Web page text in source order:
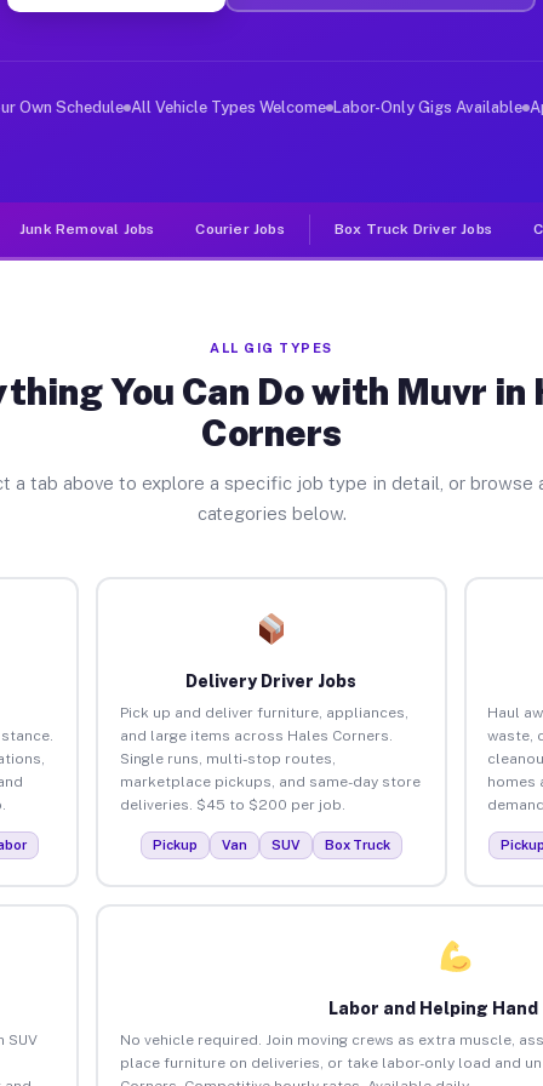
Jobs Hales Corners WI
deliver large items in cities like Hales Corners.
Own Schedule All Vehicle Types Welcome Labor-Only Gigs Available
Junk Removal Jobs Courier Jobs Box Truck Driver Jobs
ALL GIG TYPES
You Can Do with Muvr in
Corners
a tab above to explore a specific job type in detail, or browse
categories below.
Delivery Driver Jobs
Pick up and deliver furniture, appliances,
and large items across Hales Corners.
Single runs, multi-stop routes,
marketplace pickups, and same-day store
deliveries. $45 to $200 per job.
Pickup Van SUV Box Truck
Haul
waste,
homes
SUV
Labor and Helping Hand
No vehicle required. Join moving crews as extra muscle,
place furniture on deliveries, or take labor-only load and